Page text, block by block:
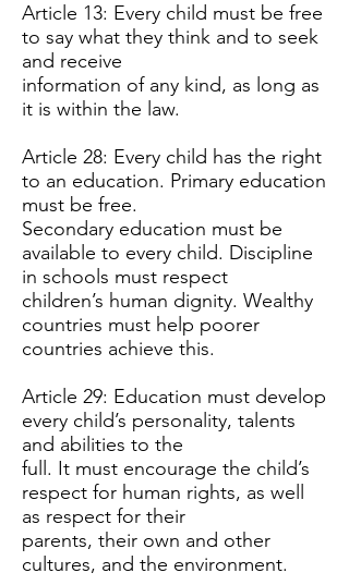
Article 13: Every child must be free
to say what they think and to seek
and receive
information of any kind, as long as
it is within the law.
Article 28: Every child has the right
to an education. Primary education
must be free.
Secondary education must be
available to every child. Discipline
in schools must respect
children’s human dignity. Wealthy
countries must help poorer
countries achieve this.
Article 29: Education must develop
every child’s personality, talents
and abilities to the
full. It must encourage the child’s
respect for human rights, as well
as respect for their
parents, their own and other
cultures, and the environment.